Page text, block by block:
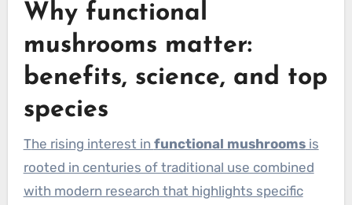
Why functional
mushrooms matter:
benefits, science, and top
species
The rising interest in functional mushroomsis
rooted in centuries of traditional use combined
with modern research that highlights specific